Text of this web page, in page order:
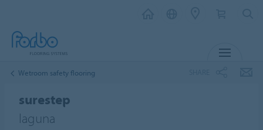
Wetroom safety flooring
surestep
laguna